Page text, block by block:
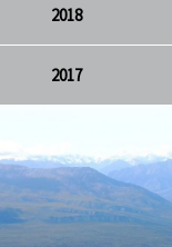
2018
2017